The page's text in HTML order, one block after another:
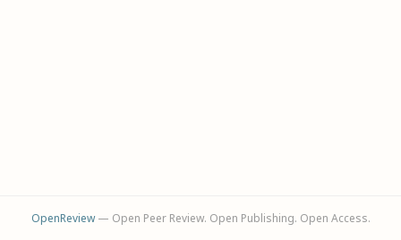
OpenReview— Open Peer Review. Open Publishing. Open Access.